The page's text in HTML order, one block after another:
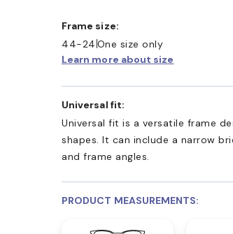
Frame size:
44-24 One size only
Learn more about size
Universal fit:
Universal fit is a versatile frame
shapes. It can include a narrow
and frame angles.
PRODUCT MEASUREMENTS: